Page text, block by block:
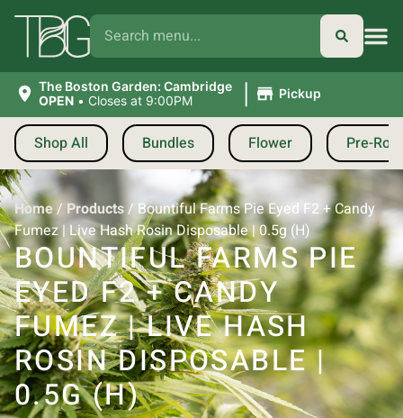
The Boston Garden: Cambridge
OPEN • Closes at 9:00PM | Pickup
Shop All Bundles Flower Pre-
Home/ Products/Bountiful Farms Pie Eyed F2 + Candy
Fumez | Live Hash Rosin Disposable | 0.5g (H)
BOUNTIFUL FARMS PIE
EYED F2 + CANDY
FUMEZ | LIVE HASH
ROSIN DISPOSABLE |
0.5G (H)